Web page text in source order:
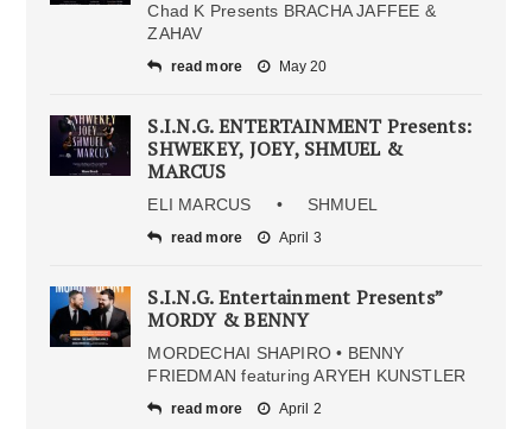
Chad K Presents BRACHA JAFFEE &
ZAHAV
read more May 20
S.I.N.G. ENTERTAINMENT Presents:
SHWEKEY, JOEY, SHMUEL &
MARCUS
ELI MARCUS • SHMUEL
read more April 3
S.I.N.G. Entertainment Presents”
MORDY & BENNY
MORDECHAI SHAPIRO • BENNY
FRIEDMAN featuring ARYEH KUNSTLER
read more April 2